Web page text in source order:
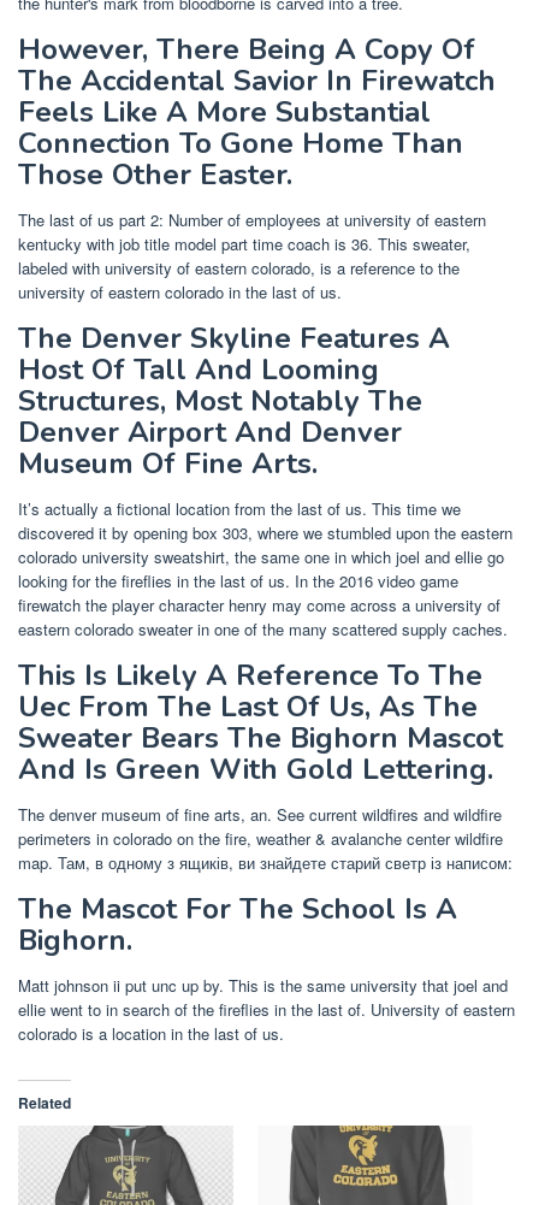
However, There Being A Copy Of
The Accidental Savior In Firewatch
Feels Like A More Substantial
Connection To Gone Home Than
Those Other Easter.
The last of us part 2: Number of employees at university of eastern
kentucky with job title model part time coach is 36. This sweater,
labeled with university of eastern colorado, is a reference to the
university of eastern colorado in the last of us.
The Denver Skyline Features A
Host Of Tall And Looming
Structures, Most Notably The
Denver Airport And Denver
Museum Of Fine Arts.
It’s actually a fictional location from the last of us. This time we
discovered it by opening box 303, where we stumbled upon the eastern
colorado university sweatshirt, the same one in which joel and ellie go
looking for the fireflies in the last of us. In the 2016 video game
firewatch the player character henry may come across a university of
eastern colorado sweater in one of the many scattered supply caches.
This Is Likely A Reference To The
Uec From The Last Of Us, As The
Sweater Bears The Bighorn Mascot
And Is Green With Gold Lettering.
The denver museum of fine arts, an. See current wildfires and wildfire
perimeters in colorado on the fire, weather & avalanche center wildfire
map. Там, в одному з ящиків, ви знайдете старий светр із написом:
The Mascot For The School Is A
Bighorn.
Matt johnson ii put unc up by. This is the same university that joel and
ellie went to in search of the fireflies in the last of. University of eastern
colorado is a location in the last of us.
Related